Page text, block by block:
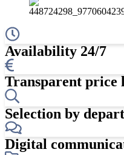
Availability 24/7
Transparent price
Selection by
Digital